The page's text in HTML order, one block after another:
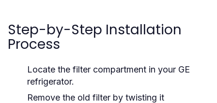
Step-by-Step Installation
Process
Locate the filter compartment in your GE
refrigerator.
Remove the old filter by twisting it